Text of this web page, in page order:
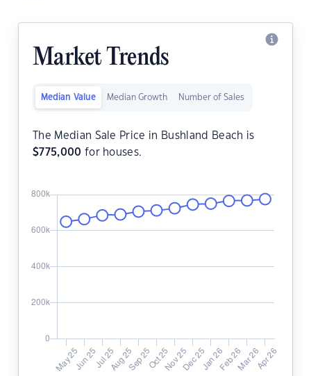
Market Trends
Median Value Median Growth Number of Sales
The Median Sale Price in Bushland Beach is
$775,000 for houses.